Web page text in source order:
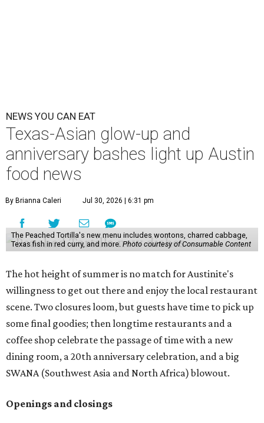
NEWS YOU CAN EAT
Texas-Asian glow-up and
anniversary bashes light up Austin
food news
By Brianna Caleri Jul 30, 2026 | 6:31 pm
The Peached Tortilla's new menu includes wontons, charred cabbage,
Texas fish in red curry, and more. Photo courtesy of Consumable Content
The hot height of summer is no match for Austinite's
willingness to get out there and enjoy the local restaurant
scene. Two closures loom, but guests have time to pick up
some final goodies; then longtime restaurants and a
coffee shop celebrate the passage of time with a new
dining room, a 20th anniversary celebration, and a big
SWANA (Southwest Asia and North Africa) blowout.
Openings and closings